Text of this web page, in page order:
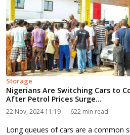
Storage
Nigerians Are Switching Cars to
After Petrol Prices Surge...
22 Nov, 2024 11:19 622 min read
Long queues of cars are a common